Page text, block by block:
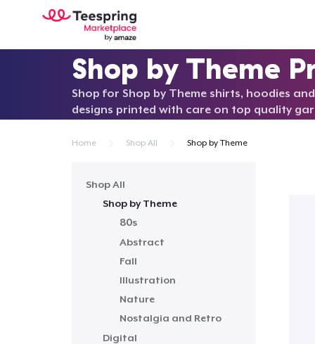
Shop by Theme
Shop for Shop by Theme shirts, hoodies
designs printed with care on top quality
Home Shop All Shop by Theme
Shop All
Shop by Theme
80s
Abstract
Fall
Illustration
Nature
Nostalgia and Retro
Digital